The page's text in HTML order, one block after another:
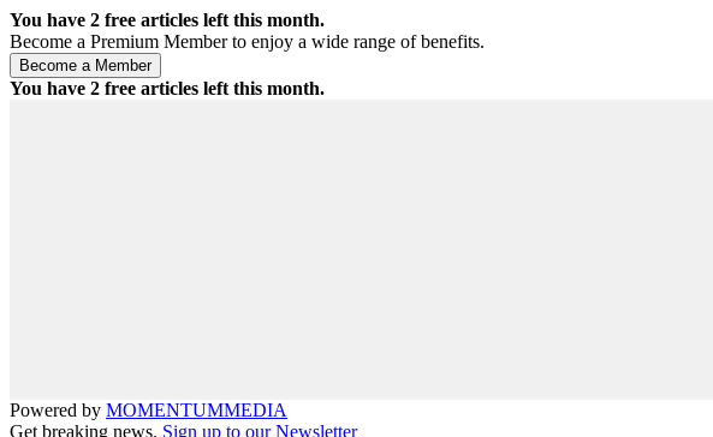
You have 2 free articles left this month.
Become a Premium Member to enjoy a wide range of benefits.
You have 2 free articles left this month.
Powered by MOMENTUMMEDIA
Get breaking news. Sign up to our Newsletter